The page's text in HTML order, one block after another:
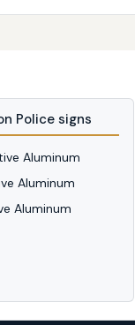
Police signs
Aluminum
Aluminum
Aluminum